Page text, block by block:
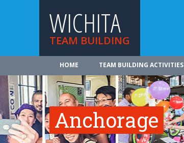
WICHITA
TEAM BUILDING
HOME TEAM BUILDING ACTIVITIES
Anchorage